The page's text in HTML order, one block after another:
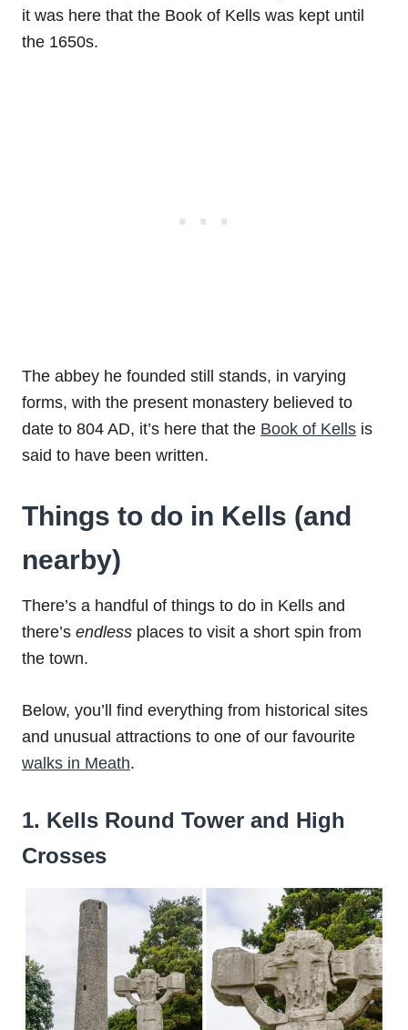
it was here that the Book of Kells was kept until
the 1650s.
The abbey he founded still stands, in varying
forms, with the present monastery believed to
date to 804 AD, it’s here that the Book of Kells is
said to have been written.
Things to do in Kells (and
nearby)
There’s a handful of things to do in Kells and
there’s endless places to visit a short spin from
the town.
Below, you’ll find everything from historical sites
and unusual attractions to one of our favourite
walks in Meath.
1. Kells Round Tower and High
Crosses